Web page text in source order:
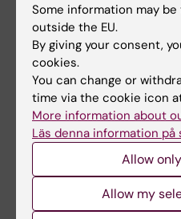
Göran Pershagen,
Anna Bergström, Erik
Josep M. Antó, Jean
Custovic, Rudolf
EBioMedicine, online
Read more about the
Some information may
outside the EU.
By giving your consent,
cookies.
You can change or
time via the cookie icon
More information about
Läs denna information på
Allow
Allow my